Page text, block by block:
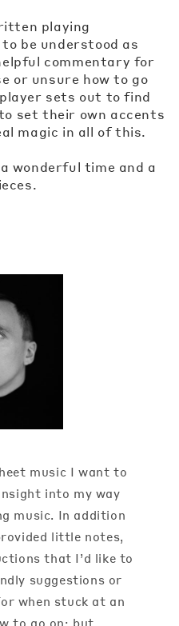
playing
be understood as
commentary for
or unsure how to go
sets out to find
set their own accents
magic in all of this.
wonderful time and a
music I want to
into my way
music. In addition
little notes,
that I’d like to
suggestions or
when stuck at an
to go on; but